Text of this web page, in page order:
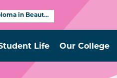
VTCT Diploma in Beauty Therapy Level 1
Life Our College